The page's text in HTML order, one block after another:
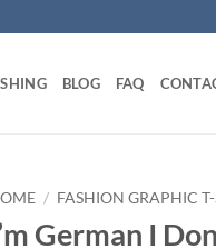
BLOG FAQ
/ FASHION GRAPHIC
German I